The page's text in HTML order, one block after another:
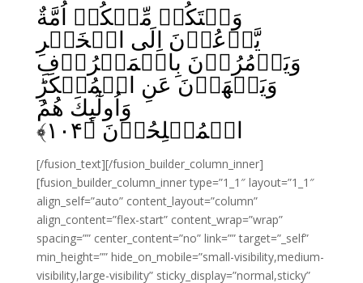
وَلۡتَكُنۡ مِّنۡكُمۡ اُمَّةٌ
يَّدۡعُوۡنَ اِلَى الۡخَيۡرِ
وَيَاۡمُرُوۡنَ بِالۡمَعۡرُوۡفِ
وَيَنۡهَوۡنَ عَنِ الۡمُنۡكَرِ‌ؕ
وَاُولٰٓٮِٕكَ هُمُ
الۡمُفۡلِحُوۡنَ‏ ﴿۱۰۴﴾
[/fusion_text][/fusion_builder_column_inner]
[fusion_builder_column_inner type=”1_1″ layout=”1_1″
align_self=”auto” content_layout=”column”
align_content=”flex-start” content_wrap=”wrap”
spacing=”” center_content=”no” link=”” target=”_self”
min_height=”” hide_on_mobile=”small-visibility,medium-
visibility,large-visibility” sticky_display=”normal,sticky”